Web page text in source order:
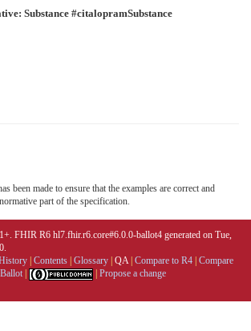
Substance #citalopramSubstance
been made to ensure that the examples are correct and
part of the specification.
FHIR R6 hl7.fhir.r6.core#6.0.0-ballot4 generated on Tue,
| Contents | Glossary | QA | Compare to R4 | Compare
| | Propose a change